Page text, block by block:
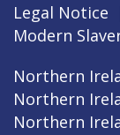
Legal Notice
Modern
Northern
Northern
Northern